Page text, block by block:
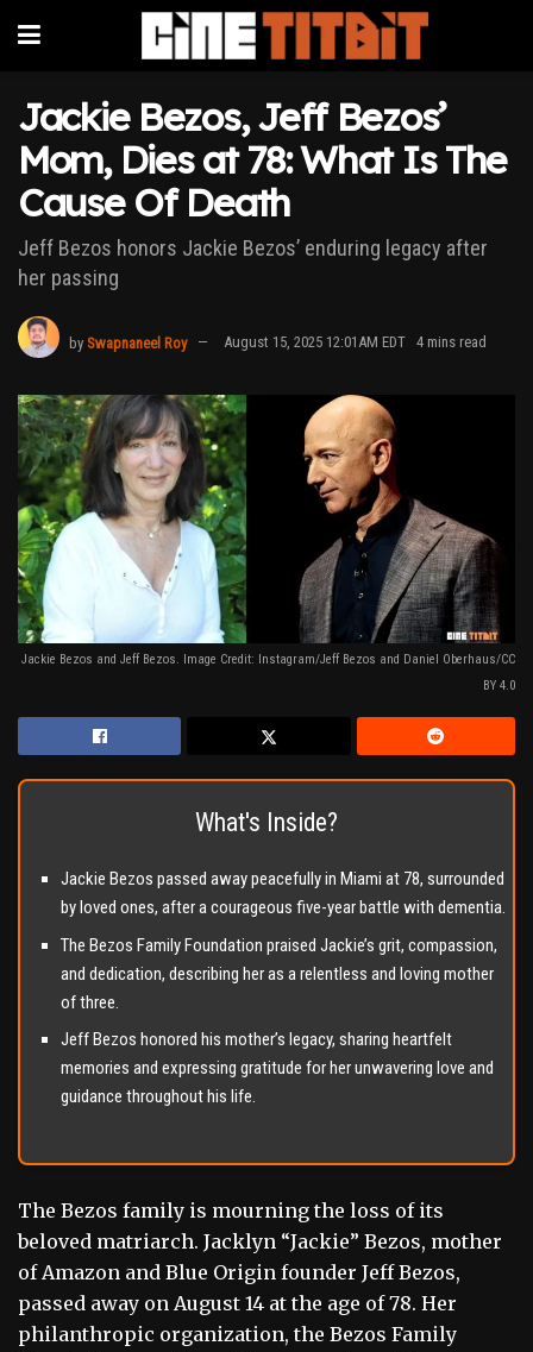
Jackie Bezos, Jeff Bezos’
Mom, Dies at 78: What Is The
Cause Of Death
Jeff Bezos honors Jackie Bezos’ enduring legacy after
her passing
by Swapnaneel Roy August 15, 2025 12:01AM EDT 4 mins read
Jackie Bezos and Jeff Bezos. Image Credit: Instagram/Jeff Bezos and Daniel Oberhaus/CC
BY 4.0
What's Inside?
Jackie Bezos passed away peacefully in Miami at 78, surrounded
by loved ones, after a courageous five-year battle with dementia.
The Bezos Family Foundation praised Jackie’s grit, compassion,
and dedication, describing her as a relentless and loving mother
of three.
Jeff Bezos honored his mother’s legacy, sharing heartfelt
memories and expressing gratitude for her unwavering love and
guidance throughout his life.
The Bezos family is mourning the loss of its
beloved matriarch. Jacklyn “Jackie” Bezos, mother
of Amazon and Blue Origin founder Jeff Bezos,
passed away on August 14 at the age of 78. Her
philanthropic organization, the Bezos Family